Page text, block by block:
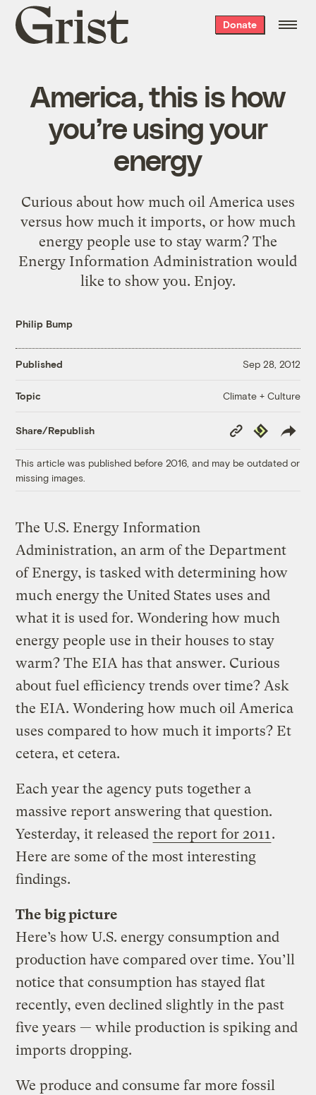
Grist
home
Donate
America, this is how
you’re using your
energy
Curious about how much oil America uses
versus how much it imports, or how much
energy people use to stay warm? The
Energy Information Administration would
like to show you. Enjoy.
Philip Bump
Published Sep 28, 2012
Topic Climate + Culture
Share/Republish
Copy
Link
Republish
This article was published before 2016, and may be outdated or
missing images.
The U.S. Energy Information
Administration, an arm of the Department
of Energy, is tasked with determining how
much energy the United States uses and
what it is used for. Wondering how much
energy people use in their houses to stay
warm? The EIA has that answer. Curious
about fuel efficiency trends over time? Ask
the EIA. Wondering how much oil America
uses compared to how much it imports? Et
cetera, et cetera.
Each year the agency puts together a
massive report answering that question.
Yesterday, it released the report for 2011 .
Here are some of the most interesting
findings.
The big picture
Here’s how U.S. energy consumption and
production have compared over time. You’ll
notice that consumption has stayed flat
recently, even declined slightly in the past
five years — while production is spiking and
imports dropping.
We produce and consume far more fossil